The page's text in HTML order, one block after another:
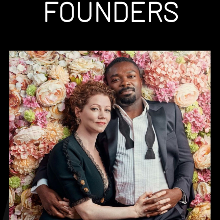
FOUNDERS